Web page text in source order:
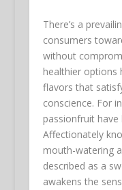
There’s a
consumers
without
healthier options
flavors that
conscience. For
passionfruit
Affectionately
mouth-watering
described as a
awakens the